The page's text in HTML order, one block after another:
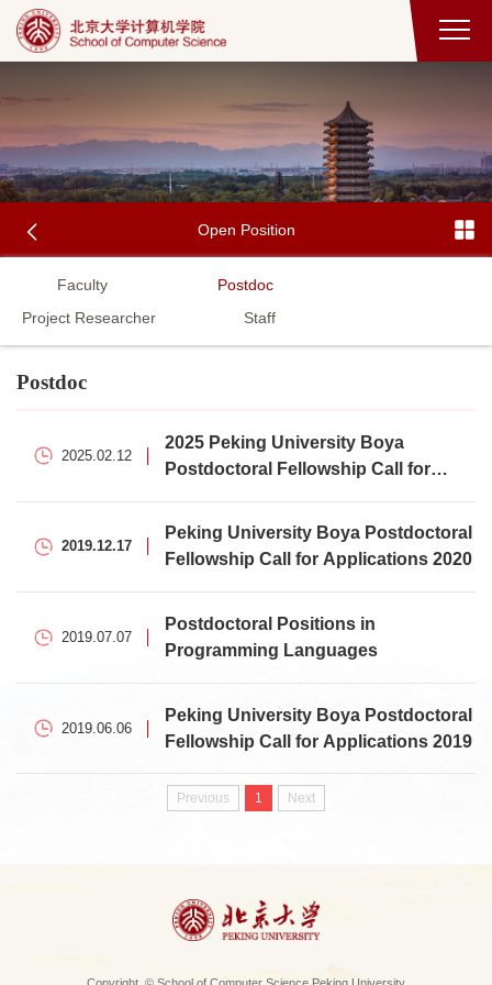
Open Position
Faculty
Postdoc
Project Researcher
Staff
Postdoc
2025.02.12
2025 Peking University Boya
Postdoctoral Fellowship Call for
2019.12.17
Peking University Boya Postdoctoral
Fellowship Call for Applications 2020
2019.07.07
Postdoctoral Positions in
Programming Languages
2019.06.06
Peking University Boya Postdoctoral
Fellowship Call for Applications 2019
Previous 1 Next